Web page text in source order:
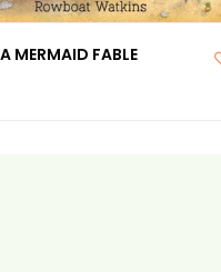
MERMAID FABLE